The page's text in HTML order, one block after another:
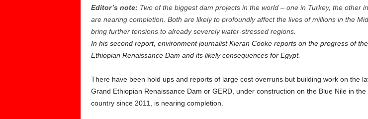
Editor’s note: Two of the biggest dam projects in the world – one in Turkey, the other
are nearing completion. Both are likely to profoundly affect the lives of millions in the
bring further tensions to already severely water-stressed regions.
In his second report, environment journalist Kieran Cooke reports on the progress of
Ethiopian Renaissance Dam and its likely consequences for Egypt.
There have been hold ups and reports of large cost overruns but building work on the
Grand Ethiopian Renaissance Dam or GERD, under construction on the Blue Nile in
country since 2011, is nearing completion.